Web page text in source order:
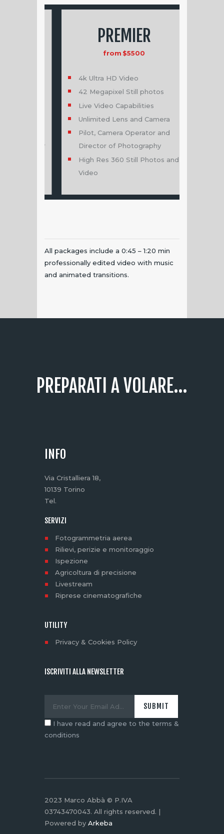
PREMIER
$5500
4k Ultra HD Video
42 Megapixel Still photos
Live Video Capabilities
Unlimited Lens and Camera
Pilot, Camera Operator and
Director of Photography
High Res 360 Still Photos and
All packages include a 0:45 – 1:20 min
professionally edited video with music
and animated transitions.
PREPARATI A VOLARE...
INFO
Via Cristalliera 18,
10139 Torino
Tel.
SERVIZI
Fotogrammetria aerea
Rilievi, perizie e monitoraggio
Ispezione
Agricoltura di precisione
Livestream
Riprese cinematografiche
UTILITY
Privacy & Cookies Policy
ISCRIVITI ALLA NEWSLETTER
I have read and agree to the terms &
conditions
2023 Marco Abbà © P.IVA
03743470043. All rights reserved. |
Powered by Arkeba